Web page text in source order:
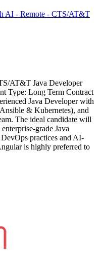
AI - Remote - CTS/AT&T
AT&T Java Developer
Type: Long Term Contract
Java Developer with
& Kubernetes), and
The ideal candidate will
grade Java
practices and AI-
is highly preferred to